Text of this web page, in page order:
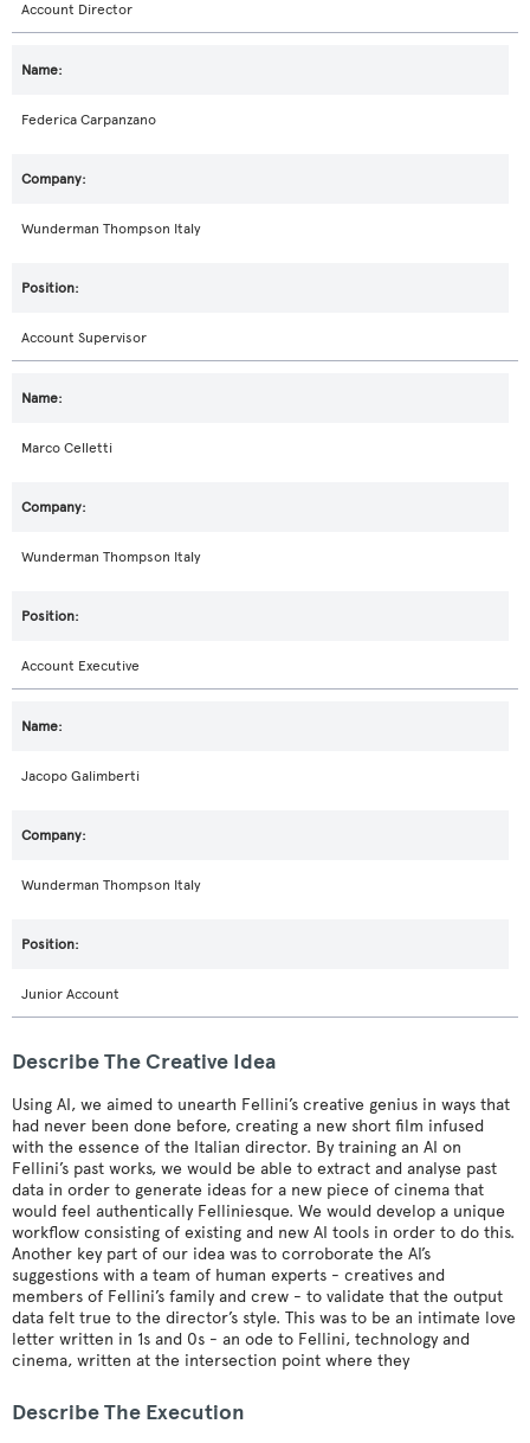
Account Director
Federica Carpanzano
Wunderman Thompson Italy
Account Supervisor
Marco Celletti
Wunderman Thompson Italy
Account Executive
Jacopo Galimberti
Wunderman Thompson Italy
Junior Account
Describe The Creative Idea
Using AI, we aimed to unearth Fellini’s creative genius in ways that
had never been done before, creating a new short film infused
with the essence of the Italian director. By training an AI on
Fellini’s past works, we would be able to extract and analyse past
data in order to generate ideas for a new piece of cinema that
would feel authentically Felliniesque. We would develop a unique
workflow consisting of existing and new AI tools in order to do this.
Another key part of our idea was to corroborate the AI’s
suggestions with a team of human experts - creatives and
members of Fellini’s family and crew - to validate that the output
data felt true to the director’s style. This was to be an intimate love
letter written in 1s and 0s - an ode to Fellini, technology and
cinema, written at the intersection point where they
Describe The Execution